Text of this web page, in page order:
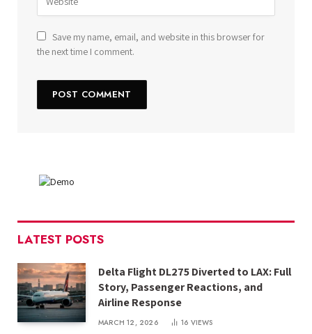
Save my name, email, and website in this browser for
the next time I comment.
LATEST POSTS
Delta Flight DL275 Diverted to LAX: Full
Story, Passenger Reactions, and
Airline Response
MARCH 12, 2026 16 VIEWS